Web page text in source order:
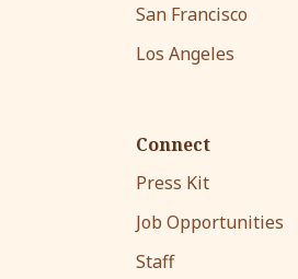
San Francisco
Los Angeles
Connect
Press Kit
Job Opportunities
Staff